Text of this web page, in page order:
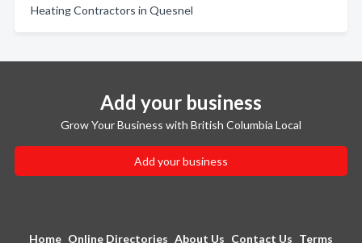
Heating Contractors in Quesnel
Add your business
Grow Your Business with British Columbia Local
Add your business
Home Online Directories About Us Contact Us Terms